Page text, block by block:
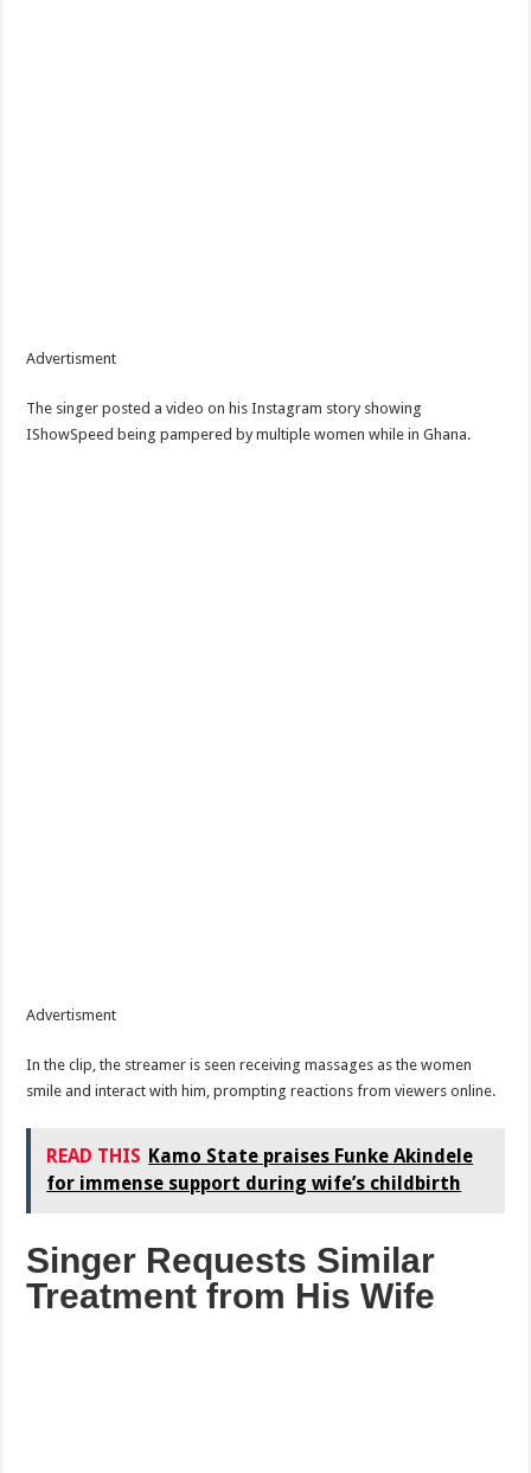
Advertisment
The singer posted a video on his Instagram story showing
IShowSpeed being pampered by multiple women while in Ghana.
Advertisment
In the clip, the streamer is seen receiving massages as the women
smile and interact with him, prompting reactions from viewers online.
READ THIS Kamo State praises Funke Akindele
for immense support during wife’s childbirth
Singer Requests Similar
Treatment from His Wife